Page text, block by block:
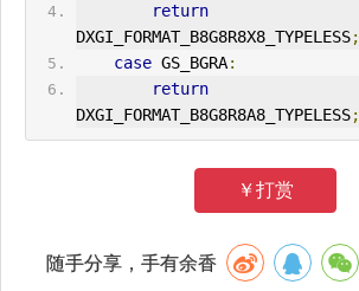
return
DXGI_FORMAT_B8G8R8X8_TYPELESS;
case GS_BGRA:
return
DXGI_FORMAT_B8G8R8A8_TYPELESS;
￥打赏
随手分享，手有余香